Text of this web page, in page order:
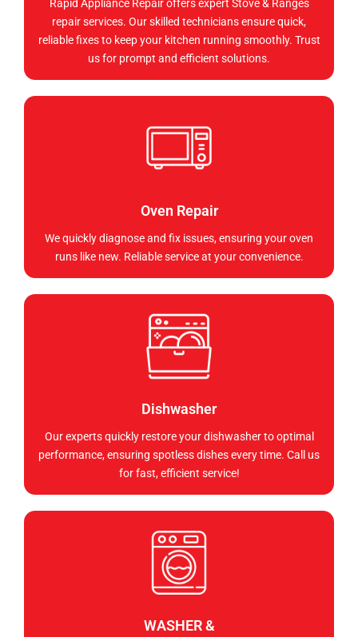
Rapid Appliance Repair offers expert Stove & Ranges
repair services. Our skilled technicians ensure quick,
reliable fixes to keep your kitchen running smoothly. Trust
us for prompt and efficient solutions.
Oven Repair
We quickly diagnose and fix issues, ensuring your oven
runs like new. Reliable service at your convenience.
Dishwasher
Our experts quickly restore your dishwasher to optimal
performance, ensuring spotless dishes every time. Call us
for fast, efficient service!
WASHER &